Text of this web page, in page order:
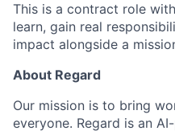
This is a contract role
learn, gain real
impact alongside a
About Regard
Our mission is to bring
everyone. Regard is an